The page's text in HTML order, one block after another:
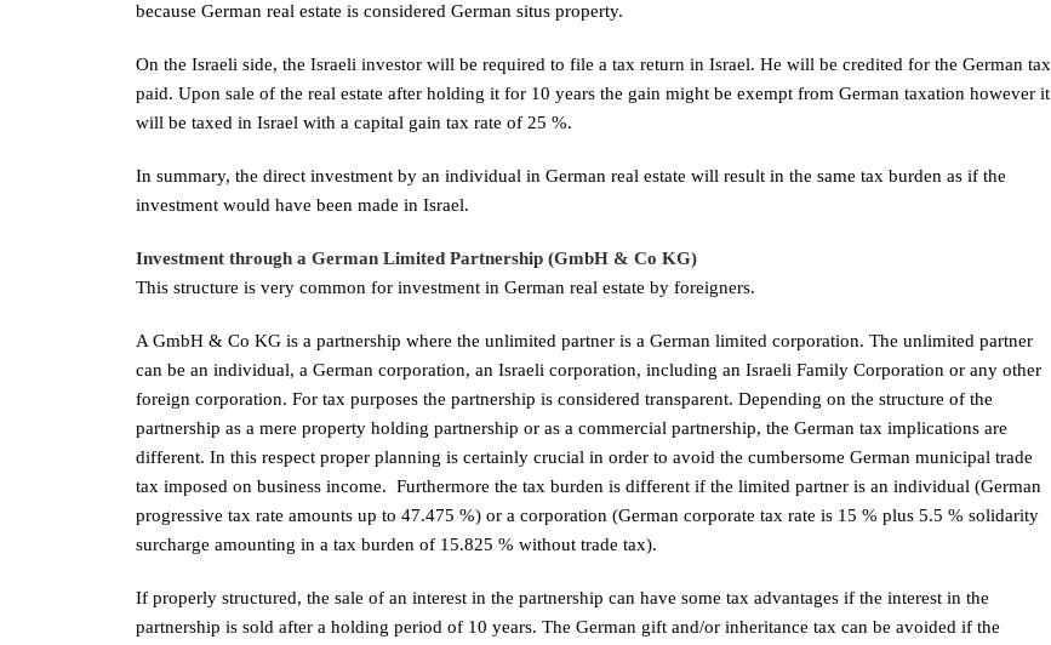
because German real estate is considered German situs property.
On the Israeli side, the Israeli investor will be required to file a tax return in Israel. He will be credited for the German tax
paid. Upon sale of the real estate after holding it for 10 years the gain might be exempt from German taxation however it
will be taxed in Israel with a capital gain tax rate of 25 %.
In summary, the direct investment by an individual in German real estate will result in the same tax burden as if the
investment would have been made in Israel.
Investment through a German Limited Partnership (GmbH & Co KG)
This structure is very common for investment in German real estate by foreigners.
A GmbH & Co KG is a partnership where the unlimited partner is a German limited corporation. The unlimited partner
can be an individual, a German corporation, an Israeli corporation, including an Israeli Family Corporation or any other
foreign corporation. For tax purposes the partnership is considered transparent. Depending on the structure of the
partnership as a mere property holding partnership or as a commercial partnership, the German tax implications are
different. In this respect proper planning is certainly crucial in order to avoid the cumbersome German municipal trade
tax imposed on business income. Furthermore the tax burden is different if the limited partner is an individual (German
progressive tax rate amounts up to 47.475 %) or a corporation (German corporate tax rate is 15 % plus 5.5 % solidarity
surcharge amounting in a tax burden of 15.825 % without trade tax).
If properly structured, the sale of an interest in the partnership can have some tax advantages if the interest in the
partnership is sold after a holding period of 10 years. The German gift and/or inheritance tax can be avoided if the